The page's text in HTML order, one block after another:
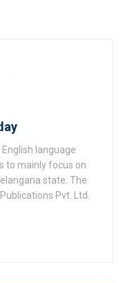
language
to mainly focus on
state. The
Pvt. Ltd.